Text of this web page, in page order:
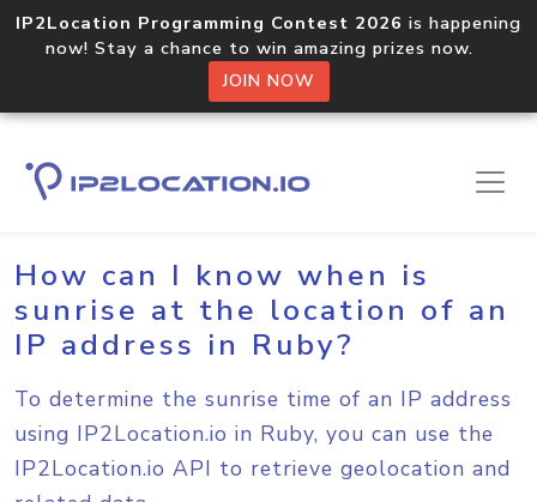
IP2Location Programming Contest 2026 is happening
now! Stay a chance to win amazing prizes now.
JOIN NOW
Home Sample Codes Ruby
How can I know when is
sunrise at the location of an
IP address in Ruby?
To determine the sunrise time of an IP address
using IP2Location.io in Ruby, you can use the
IP2Location.io API to retrieve geolocation and